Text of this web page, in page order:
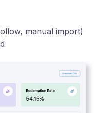
manual import)